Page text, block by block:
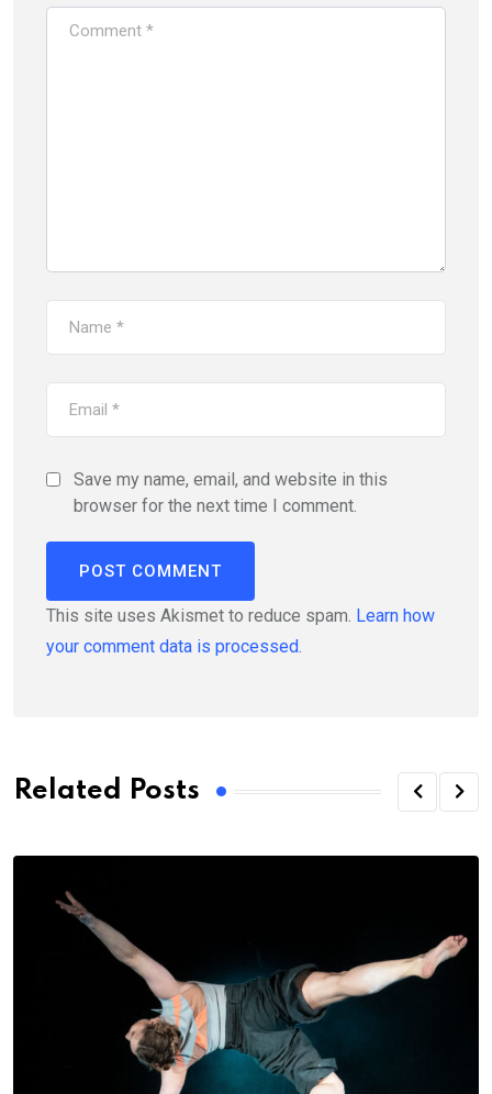
Save my name, email, and website in this
browser for the next time I comment.
This site uses Akismet to reduce spam. Learn how
your comment data is processed.
Related Posts